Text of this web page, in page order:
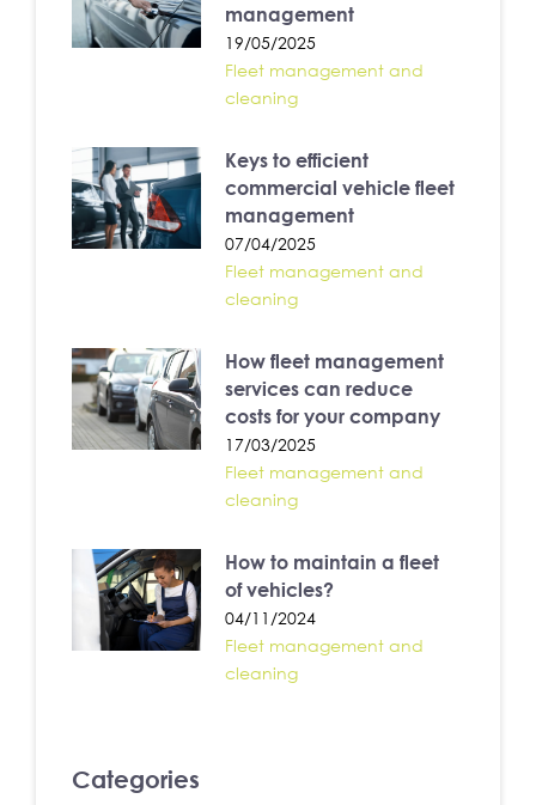
management
19/05/2025
Fleet management and
cleaning
Keys to efficient
commercial vehicle fleet
management
07/04/2025
Fleet management and
cleaning
How fleet management
services can reduce
costs for your company
17/03/2025
Fleet management and
cleaning
How to maintain a fleet
of vehicles?
04/11/2024
Fleet management and
cleaning
Categories